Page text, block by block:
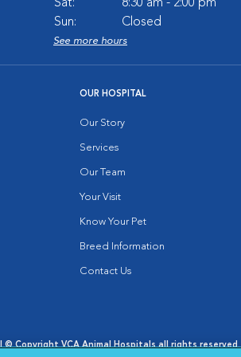
Sat:
8:30 am - 2:00 pm
Sun:
Closed
See more hours
OUR HOSPITAL
Our Story
Services
Our Team
Your Visit
Know Your Pet
Breed Information
Contact Us
Copyright VCA Animal Hospitals all rights reserved.